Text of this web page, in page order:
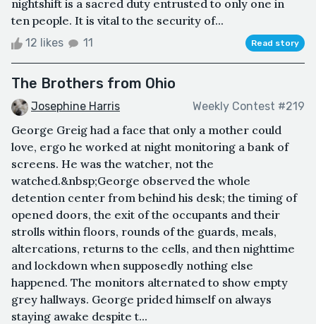
nightshift is a sacred duty entrusted to only one in
ten people. It is vital to the security of...
12 likes 11 Read story
The Brothers from Ohio
Josephine Harris Weekly Contest #219
George Greig had a face that only a mother could
love, ergo he worked at night monitoring a bank of
screens. He was the watcher, not the
watched.&nbsp;George observed the whole
detention center from behind his desk; the timing of
opened doors, the exit of the occupants and their
strolls within floors, rounds of the guards, meals,
altercations, returns to the cells, and then nighttime
and lockdown when supposedly nothing else
happened. The monitors alternated to show empty
grey hallways. George prided himself on always
staying awake despite t...